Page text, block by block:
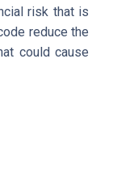
risk that is
reduce the
could cause